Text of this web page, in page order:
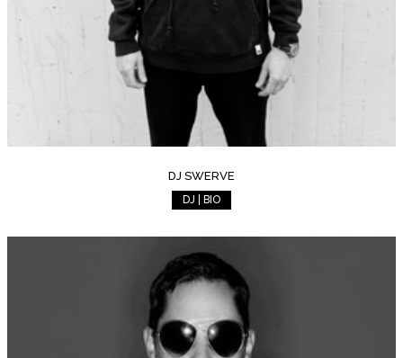
DJ SWERVE
DJ | BIO